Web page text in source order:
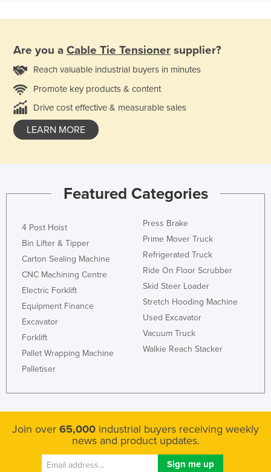
Are you a Cable Tie Tensioner supplier?
Reach valuable industrial buyers in minutes
Promote key products & content
Drive cost effective & measurable sales
LEARN MORE
Featured Categories
4 Post Hoist
Bin Lifter & Tipper
Carton Sealing Machine
CNC Machining Centre
Electric Forklift
Equipment Finance
Excavator
Forklift
Pallet Wrapping Machine
Palletiser
Press Brake
Prime Mover Truck
Refrigerated Truck
Ride On Floor Scrubber
Skid Steer Loader
Stretch Hooding Machine
Used Excavator
Vacuum Truck
Walkie Reach Stacker
Join over 65,000 industrial buyers receiving weekly
news and product updates.